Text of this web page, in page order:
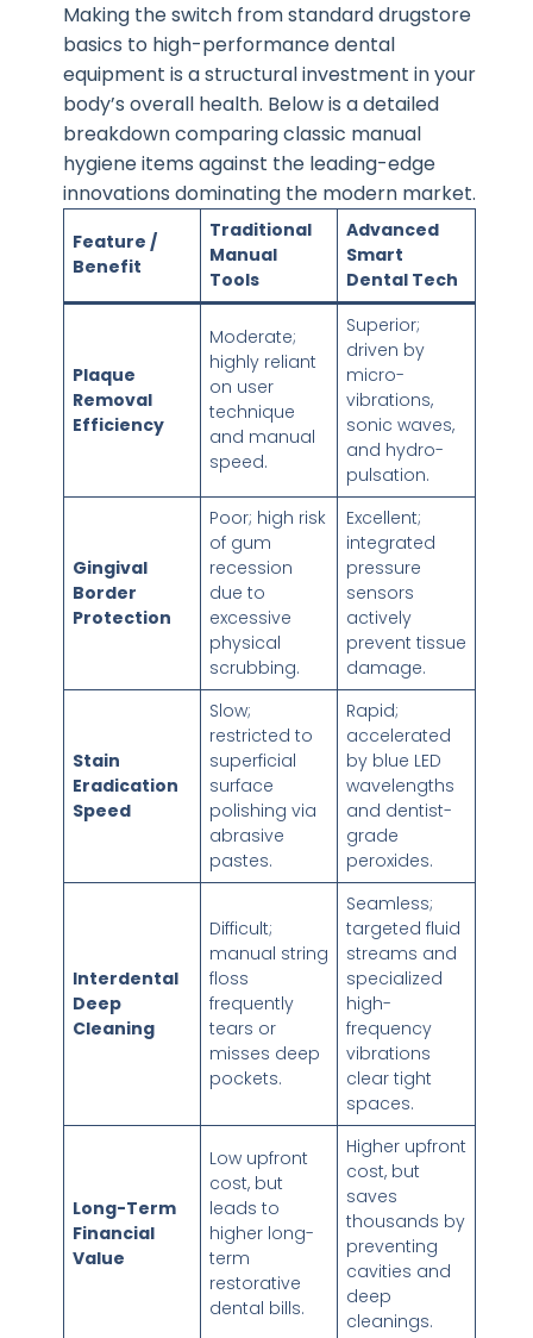
Making the switch from standard drugstore
basics to high-performance dental
equipment is a structural investment in your
body’s overall health. Below is a detailed
breakdown comparing classic manual
hygiene items against the leading-edge
innovations dominating the modern market.
Feature /
Benefit
Traditional
Manual
Tools
Advanced
Smart
Dental Tech
Plaque
Removal
Efficiency
Moderate;
highly reliant
on user
technique
and manual
speed.
Superior;
driven by
micro-
vibrations,
sonic waves,
and hydro-
pulsation.
Gingival
Border
Protection
Poor; high risk
of gum
recession
due to
excessive
physical
scrubbing.
Excellent;
integrated
pressure
sensors
actively
prevent tissue
damage.
Stain
Eradication
Speed
Slow;
restricted to
superficial
surface
polishing via
abrasive
pastes.
Rapid;
accelerated
by blue LED
wavelengths
and dentist-
grade
peroxides.
Interdental
Deep
Cleaning
Difficult;
manual string
floss
frequently
tears or
misses deep
pockets.
Seamless;
targeted fluid
streams and
specialized
high-
frequency
vibrations
clear tight
spaces.
Long-Term
Financial
Value
Low upfront
cost, but
leads to
higher long-
term
restorative
dental bills.
Higher upfront
cost, but
saves
thousands by
preventing
cavities and
deep
cleanings.